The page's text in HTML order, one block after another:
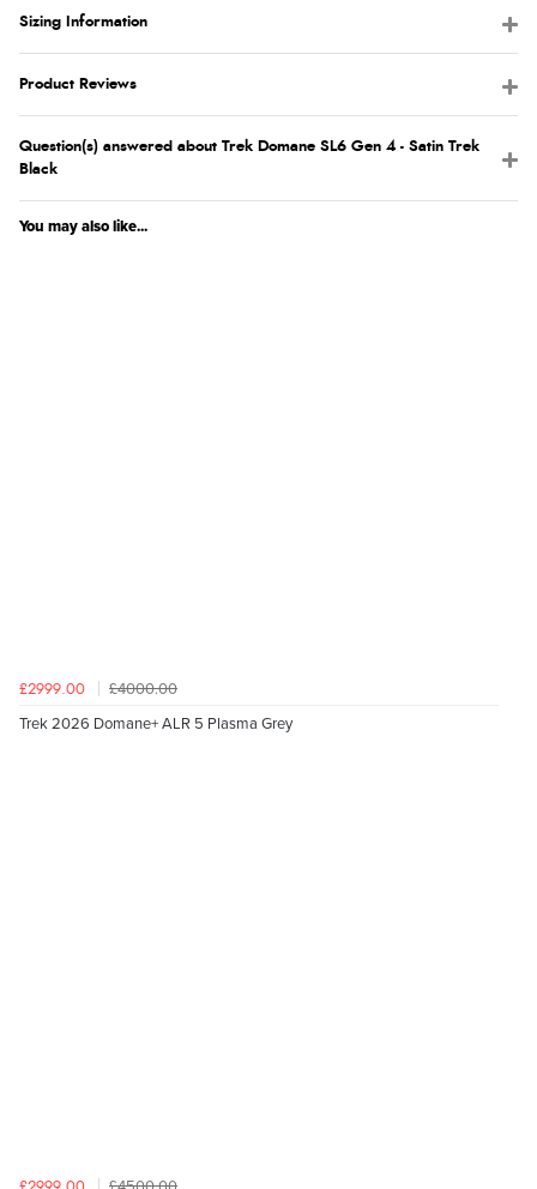
Sizing Information
Product Reviews
Question(s) answered about Trek Domane SL6 Gen 4 - Satin Trek
Black
You may also like...
£2999.00
£4000.00
Trek 2026 Domane+ ALR 5 Plasma Grey